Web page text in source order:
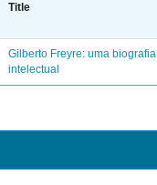
Title
Gilberto Freyre: uma biografia
intelectual